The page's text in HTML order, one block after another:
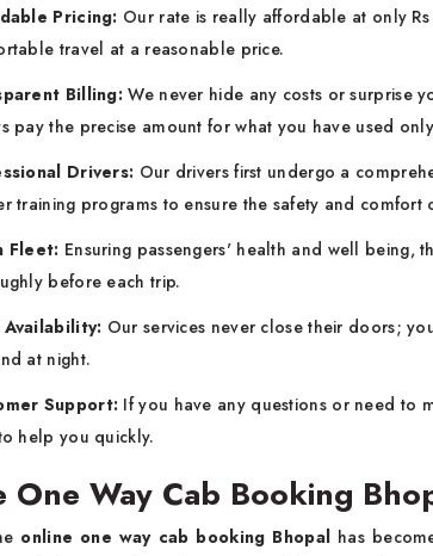
Pricing: Our rate is really affordable at only
travel at a reasonable price.
Billing: We never hide any costs or surprise
pay the precise amount for what you have used
Drivers: Our drivers first undergo a
training programs to ensure the safety and comfort
Fleet: Ensuring passengers' health and well being,
before each trip.
Our services never close their doors;
at night.
Support: If you have any questions or need to
help you quickly.
One Way Cab Booking
online one way cab booking Bhopal has